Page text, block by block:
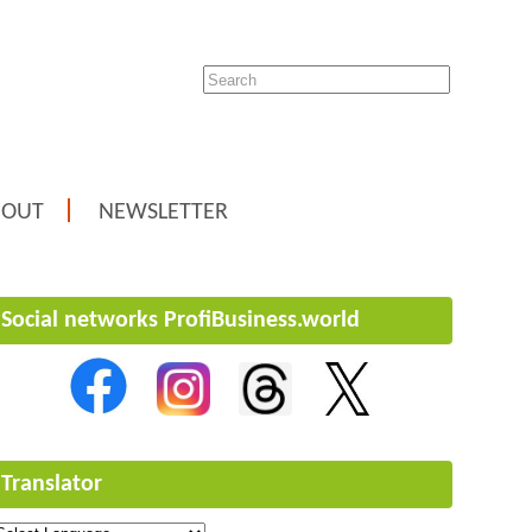
NEWSLETTER
Social networks ProfiBusiness.world
Translator